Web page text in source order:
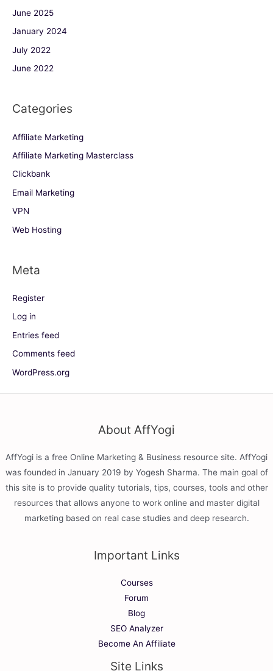
June 2025
January 2024
July 2022
June 2022
Categories
Affiliate Marketing
Affiliate Marketing Masterclass
Clickbank
Email Marketing
VPN
Web Hosting
Meta
Register
Log in
Entries feed
Comments feed
WordPress.org
About AffYogi
AffYogi is a free Online Marketing & Business resource site. AffYogi
was founded in January 2019 by Yogesh Sharma. The main goal of
this site is to provide quality tutorials, tips, courses, tools and other
resources that allows anyone to work online and master digital
marketing based on real case studies and deep research.
Important Links
Courses
Forum
Blog
SEO Analyzer
Become An Affiliate
Site Links